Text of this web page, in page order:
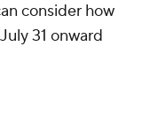
consider how
31 onward